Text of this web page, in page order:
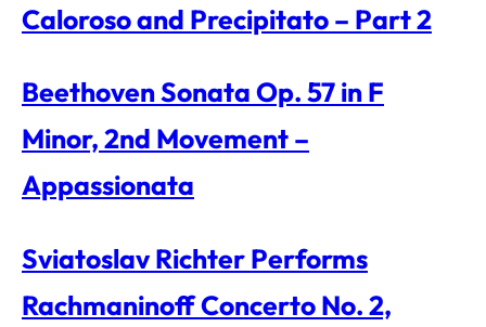
Caloroso and Precipitato – Part 2
Beethoven Sonata Op. 57 in F
Minor, 2nd Movement –
Appassionata
Sviatoslav Richter Performs
Rachmaninoff Concerto No. 2,